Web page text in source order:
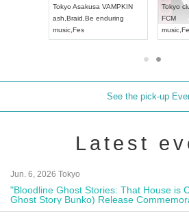
Tokyo Asakusa VAMPKIN
ash Braid Be enduring
music Fes
Tokyo
FCM
music
See the pick-up
Latest
Jun. 6, 2026 Tokyo
"Bloodline Ghost Stories: That House is
Ghost Story Bunko) Release
Autograph Session